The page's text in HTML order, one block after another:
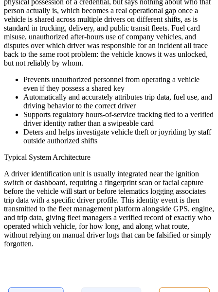
person actually is, which becomes a real operational gap once a
vehicle is shared across multiple drivers on different shifts, as is
standard in trucking, delivery, and public transit fleets. Fuel card
misuse, unauthorized after-hours use of company vehicles, and
disputes over which driver was responsible for an incident all trace
back to the same root problem: the vehicle knows it was unlocked,
but not reliably by whom.
Prevents unauthorized personnel from operating a vehicle
even if they possess a shared key
Automatically and accurately attributes trip data, fuel use, and
driving behavior to the correct driver
Supports regulatory hours-of-service tracking tied to a verified
driver identity rather than a swipeable card
Deters and helps investigate vehicle theft or joyriding by staff
outside authorized shifts
Typical System Architecture
A driver identification unit is usually integrated near the ignition
switch or dashboard, requiring a fingerprint scan or facial capture
before the vehicle will start or before telematics logging associates
trip data with a specific driver profile. This identity event is then
transmitted to the fleet management platform alongside GPS, engine,
and trip data, giving fleet managers a verified record of exactly who
operated which vehicle, for how long, and along what route,
without relying on manual driver logs that can be falsified or simply
forgotten.